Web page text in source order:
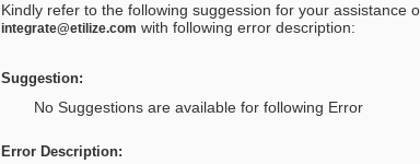
Kindly refer to the following suggession for your assistance
integrate@etilize.com with following error description:
Suggestion:
No Suggestions are available for following Error
Error Description: